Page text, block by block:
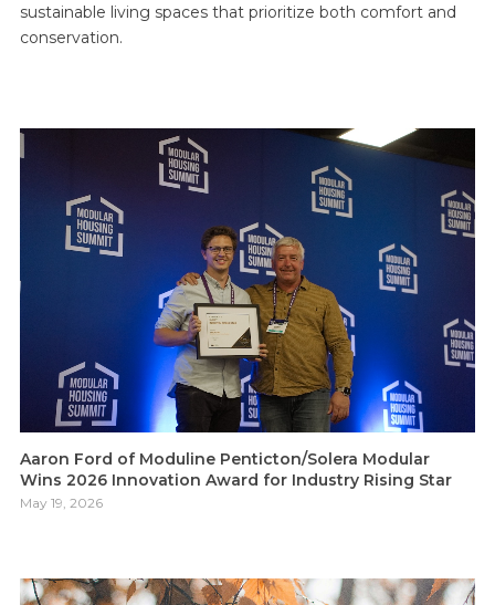
sustainable living spaces that prioritize both comfort and
conservation.
Aaron Ford of Moduline Penticton/Solera Modular
Wins 2026 Innovation Award for Industry Rising Star
May 19, 2026